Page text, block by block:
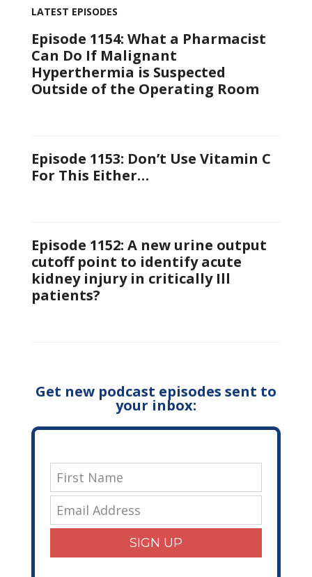
LATEST EPISODES
Episode 1154: What a Pharmacist
Can Do If Malignant
Hyperthermia is Suspected
Outside of the Operating Room
Episode 1153: Don’t Use Vitamin C
For This Either…
Episode 1152: A new urine output
cutoff point to identify acute
kidney injury in critically Ill
patients?
Get new podcast episodes sent to
your inbox:
SIGN UP